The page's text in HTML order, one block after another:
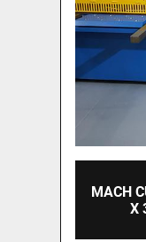
MACH
X